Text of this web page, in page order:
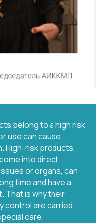
belong to a high risk
use can cause
High-risk products,
into direct
or organs, can
time and have a
That is why their
control are carried
care.